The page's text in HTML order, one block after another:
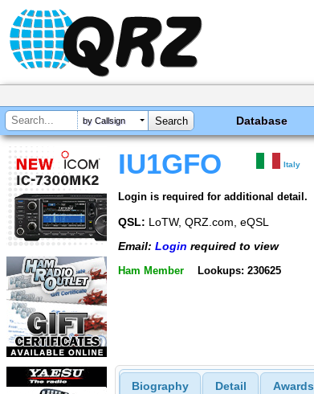
by Callsign Database
IU1GFO Italy
Login is required for additional detail.
QSL: LoTW, QRZ.com, eQSL
Email: Login required to view
Ham Member Lookups: 230625
Biography Detail Awards